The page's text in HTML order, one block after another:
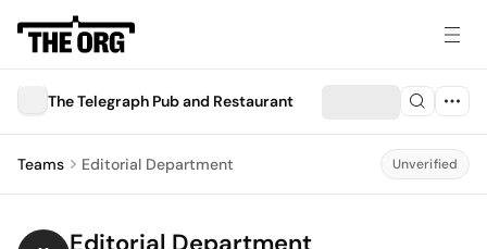
The Telegraph Pub and Restaurant
Teams Editorial Department Unverified